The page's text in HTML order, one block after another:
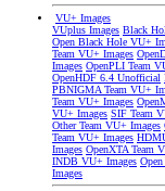
VU+ Images
VUplus Images Black
Open Black Hole VU+
Team VU+ Images
Images OpenPLI Team
OpenHDF 6.4 Unofficial
PBNIGMA Team VU+
Team VU+ Images
VU+ Images SIF Team
Other Team VU+ Images
Team VU+ Images
Images OpenXTA Team
INDB VU+ Images
Images